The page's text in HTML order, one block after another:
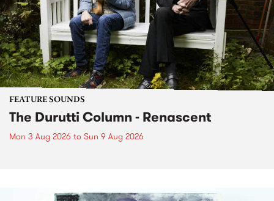
FEATURE SOUNDS
The Durutti Column - Renascent
Mon 3 Aug 2026 to Sun 9 Aug 2026